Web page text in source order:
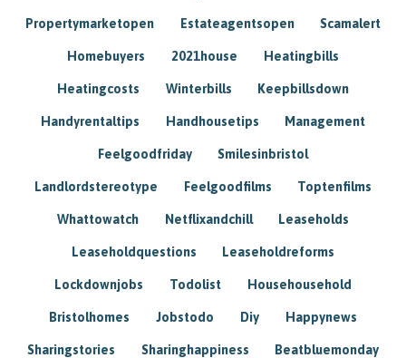
Propertymarketopen Estateagentsopen Scamalert
Homebuyers 2021house Heatingbills
Heatingcosts Winterbills Keepbillsdown
Handyrentaltips Handhousetips Management
Feelgoodfriday Smilesinbristol
Landlordstereotype Feelgoodfilms Toptenfilms
Whattowatch Netflixandchill Leaseholds
Leaseholdquestions Leaseholdreforms
Lockdownjobs Todolist Househousehold
Bristolhomes Jobstodo Diy Happynews
Sharingstories Sharinghappiness Beatbluemonday